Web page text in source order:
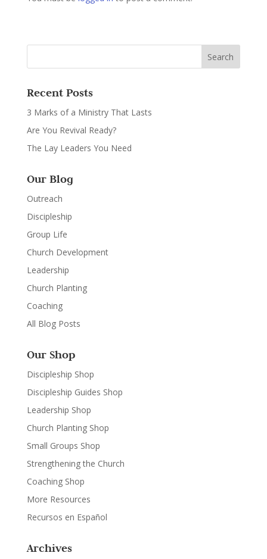
Recent Posts
3 Marks of a Ministry That Lasts
Are You Revival Ready?
The Lay Leaders You Need
Our Blog
Outreach
Discipleship
Group Life
Church Development
Leadership
Church Planting
Coaching
All Blog Posts
Our Shop
Discipleship Shop
Discipleship Guides Shop
Leadership Shop
Church Planting Shop
Small Groups Shop
Strengthening the Church
Coaching Shop
More Resources
Recursos en Español
Archives